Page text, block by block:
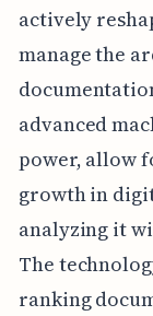
actively
manage the
advanced
power, allow
growth in
analyzing it
The
ranking